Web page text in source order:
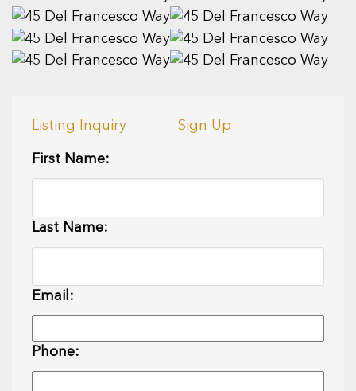
Listing Inquiry Sign Up
First Name:
Last Name:
Email:
Phone: